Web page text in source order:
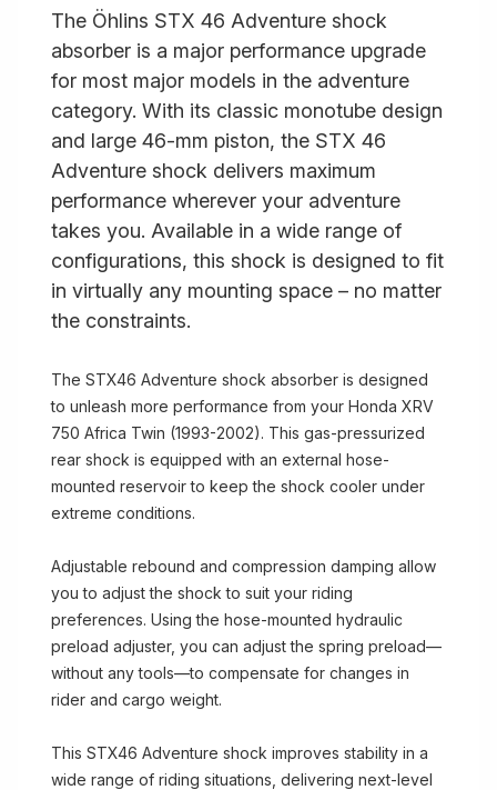
The Öhlins STX 46 Adventure shock
absorber is a major performance upgrade
for most major models in the adventure
category. With its classic monotube design
and large 46-mm piston, the STX 46
Adventure shock delivers maximum
performance wherever your adventure
takes you. Available in a wide range of
configurations, this shock is designed to fit
in virtually any mounting space – no matter
the constraints.
The STX46 Adventure shock absorber is designed
to unleash more performance from your Honda XRV
750 Africa Twin (1993-2002). This gas-pressurized
rear shock is equipped with an external hose-
mounted reservoir to keep the shock cooler under
extreme conditions.
Adjustable rebound and compression damping allow
you to adjust the shock to suit your riding
preferences. Using the hose-mounted hydraulic
preload adjuster, you can adjust the spring preload—
without any tools—to compensate for changes in
rider and cargo weight.
This STX46 Adventure shock improves stability in a
wide range of riding situations, delivering next-level